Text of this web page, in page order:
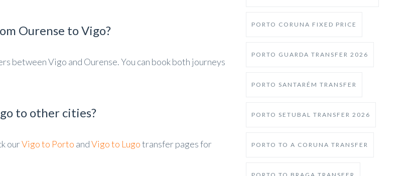
Ourense to Vigo?
between Vigo and Ourense. You can book both journeys
to other cities?
ourVigo to Porto andVigo to Lugotransfer pages for
PORTO CORUNA FIXED PRICE
PORTO GUARDA TRANSFER 2026
PORTO SANTARÉM TRANSFER
PORTO SETUBAL TRANSFER 2026
PORTO TO A CORUNA TRANSFER